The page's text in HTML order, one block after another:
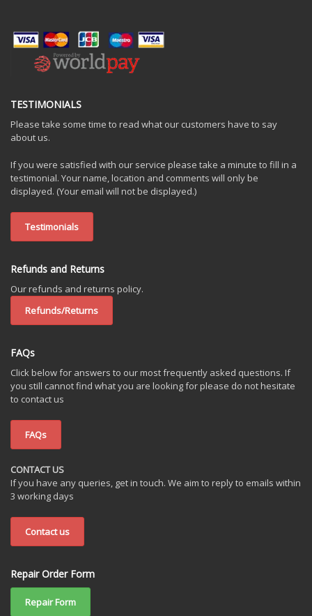
TESTIMONIALS
Please take some time to read what our customers have to say
about us.
If you were satisfied with our service please take a minute to fill in a
testimonial. Your name, location and comments will only be
displayed. (Your email will not be displayed.)
Testimonials
Refunds and Returns
Our refunds and returns policy.
Refunds/Returns
FAQs
Click below for answers to our most frequently asked questions. If
you still cannot find what you are looking for please do not hesitate
to contact us
FAQs
CONTACT US
If you have any queries, get in touch. We aim to reply to emails within
3 working days
Contact us
Repair Order Form
Repair Form